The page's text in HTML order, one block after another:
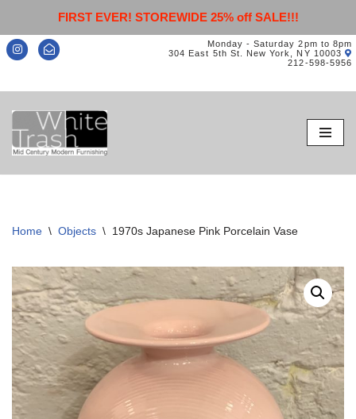
FIRST EVER! STOREWIDE 25% off SALE!!!
Monday - Saturday 2pm to 8pm
304 East 5th St. New York, NY 10003
212-598-5956
Skip
to
content
Home \ Objects \ 1970s Japanese Pink Porcelain Vase